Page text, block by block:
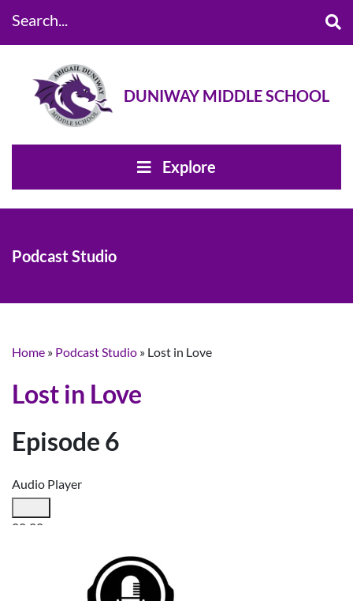
DUNIWAY MIDDLE SCHOOL
Explore
Podcast Studio
Home » Podcast Studio » Lost in Love
Lost in Love
Episode 6
Audio Player
00:00